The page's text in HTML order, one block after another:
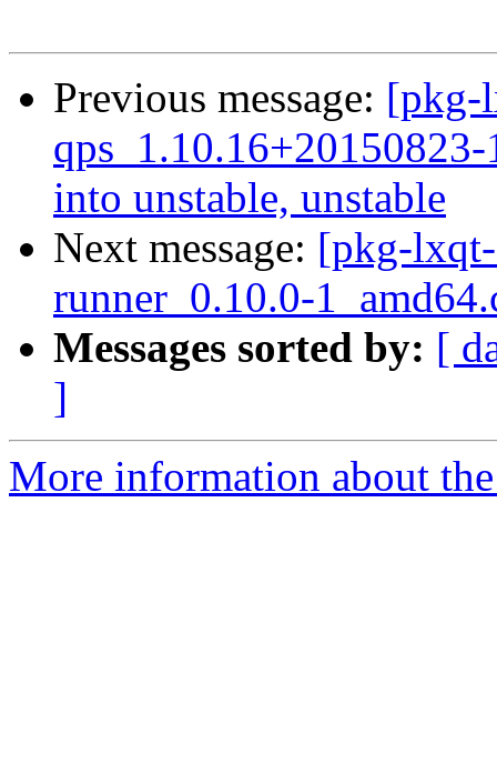
Previous message: [pkg-
into unstable, unstable
Next message: [pkg-
runner_0.10.0-
Messages sorted by: [
]
More information about